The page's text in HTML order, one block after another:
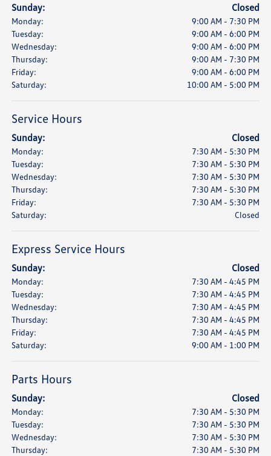
Sunday: Closed
Monday:
9:00 AM - 7:30 PM
Tuesday:
9:00 AM - 6:00 PM
Wednesday:
9:00 AM - 6:00 PM
Thursday:
9:00 AM - 7:30 PM
Friday:
9:00 AM - 6:00 PM
Saturday:
10:00 AM - 5:00 PM
Service Hours
Sunday: Closed
Monday:
7:30 AM - 5:30 PM
Tuesday:
7:30 AM - 5:30 PM
Wednesday:
7:30 AM - 5:30 PM
Thursday:
7:30 AM - 5:30 PM
Friday:
7:30 AM - 5:30 PM
Saturday:
Closed
Express Service Hours
Sunday: Closed
Monday:
7:30 AM - 4:45 PM
Tuesday:
7:30 AM - 4:45 PM
Wednesday:
7:30 AM - 4:45 PM
Thursday:
7:30 AM - 4:45 PM
Friday:
7:30 AM - 4:45 PM
Saturday:
9:00 AM - 1:00 PM
Parts Hours
Sunday: Closed
Monday:
7:30 AM - 5:30 PM
Tuesday:
7:30 AM - 5:30 PM
Wednesday:
7:30 AM - 5:30 PM
Thursday:
7:30 AM - 5:30 PM